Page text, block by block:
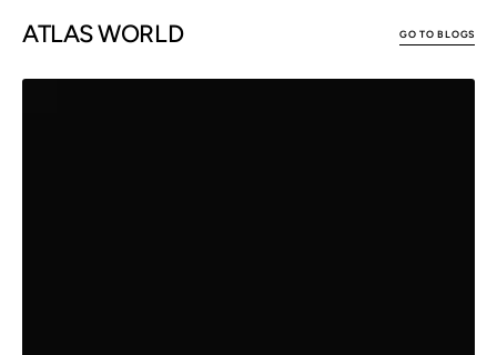
ATLAS WORLD GO TO BLOGS